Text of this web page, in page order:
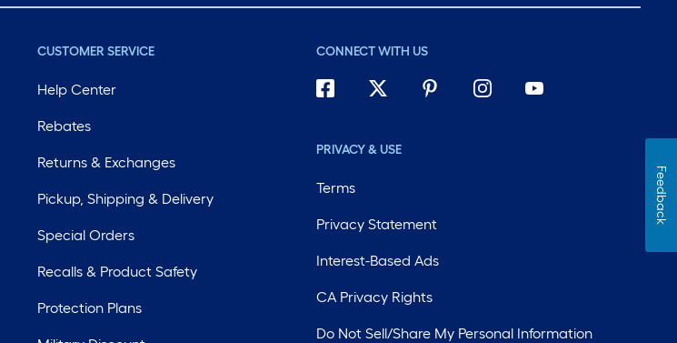
CUSTOMER SERVICE
Help Center
Rebates
Returns & Exchanges
Pickup, Shipping & Delivery
Special Orders
Recalls & Product Safety
Protection Plans
CONNECT WITH US
PRIVACY & USE
Terms
Privacy Statement
Interest-Based Ads
CA Privacy Rights
Do Not Sell/Share My Personal Information
Feedback